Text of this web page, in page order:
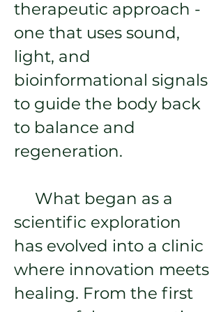
therapeutic approach -
one that uses sound,
light, and
bioinformational signals
to guide the body back
to balance and
regeneration.
What began as a
scientific exploration
has evolved into a clinic
where innovation meets
healing. From the first